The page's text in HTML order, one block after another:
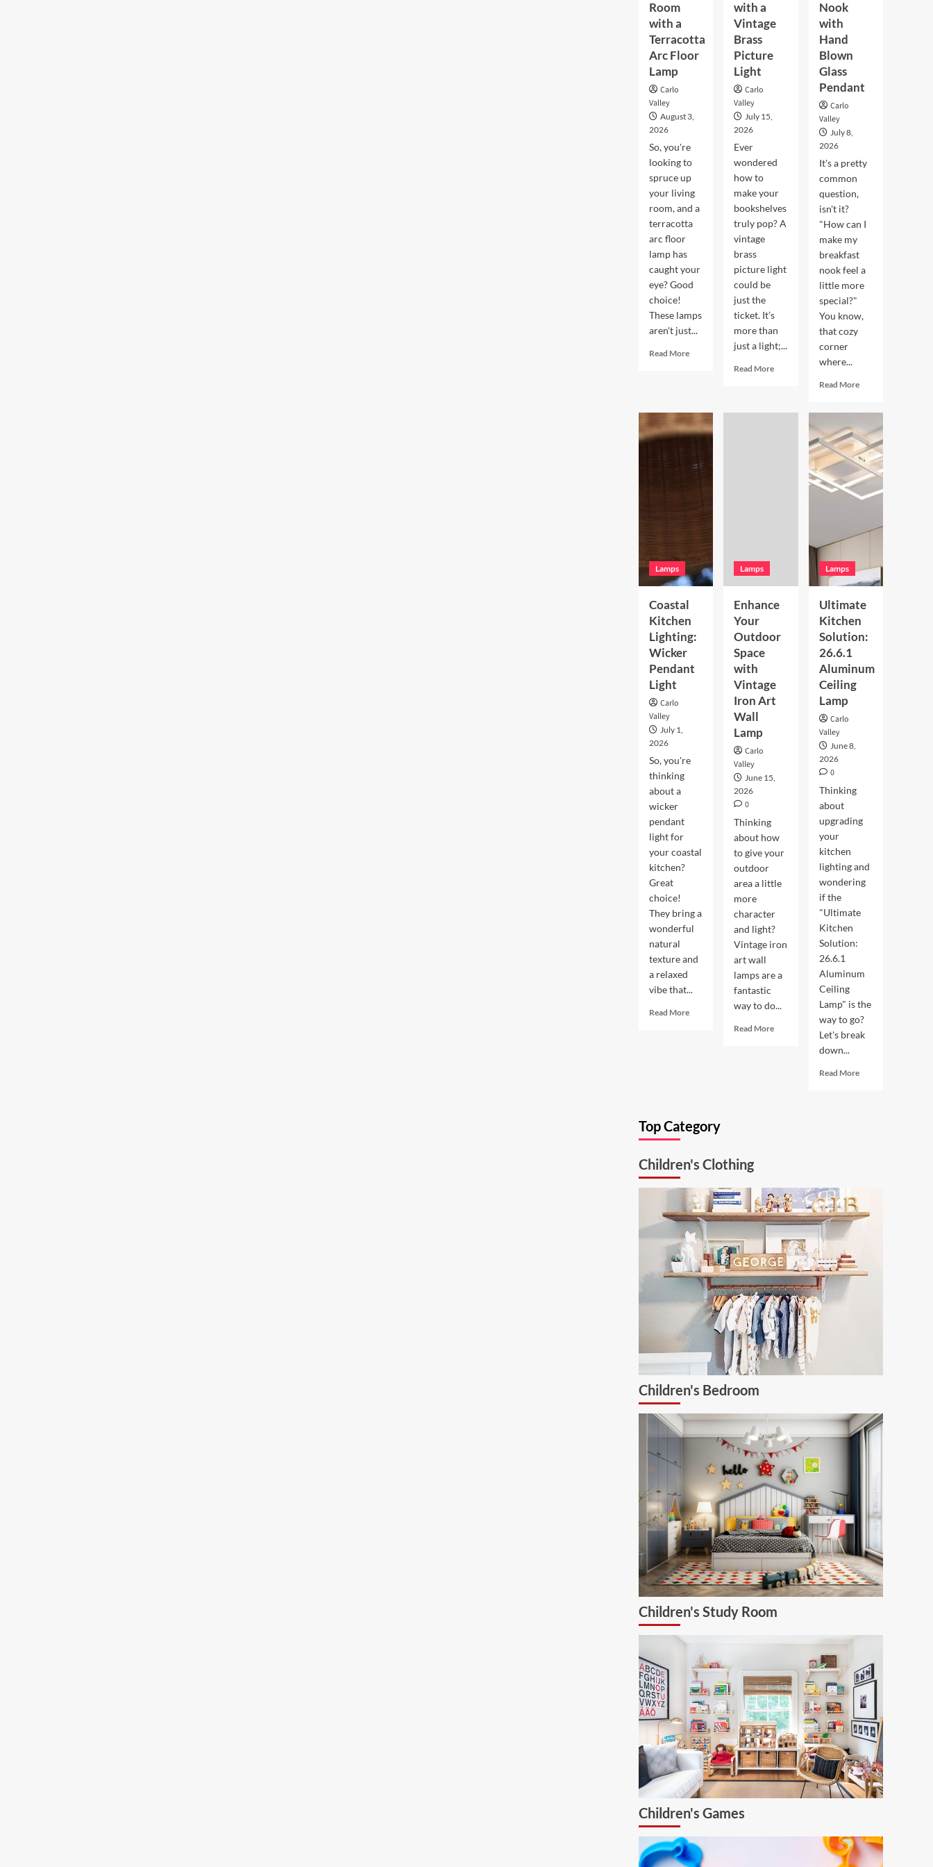
Room
with a
Terracotta
Arc Floor
Lamp
Carlo
Valley
August 3,
2026
So, you're
looking to
spruce up
your living
room, and a
terracotta
arc floor
lamp has
caught your
eye? Good
choice!
These lamps
aren't just...
Read MoreRead
Room
Terracotta
with a
Vintage
Brass
Picture
Light
Carlo
Valley
July 15,
2026
Ever
wondered
how to
make your
bookshelves
truly pop? A
vintage
brass
picture light
could be
just the
ticket. It’s
more than
just a light;...
Read MoreRead
Bookshelves
Nook
with
Hand
Blown
Glass
Pendant
Carlo
Valley
July 8,
2026
It's a pretty
common
question,
isn't it?
"How can I
make my
breakfast
nook feel a
little more
special?"
You know,
that cozy
corner
where...
Read MoreRead
Your
Breakfast
Nook
with
Hand
Blown
Pendant
Lamps
Coastal
Kitchen
Lighting:
Wicker
Pendant
Light
Carlo
Valley
July 1,
2026
So, you're
thinking
about a
wicker
pendant
light for
your coastal
kitchen?
Great
choice!
They bring a
wonderful
natural
texture and
a relaxed
vibe that...
Read MoreRead
Lamps
Enhance
Your
Outdoor
Space
with
Vintage
Iron Art
Wall
Lamp
Carlo
Valley
June 15,
2026
0
Thinking
about how
to give your
outdoor
area a little
more
character
and light?
Vintage iron
art wall
lamps are a
fantastic
way to do...
Read MoreRead
Lamps
Ultimate
Kitchen
Solution:
26.6.1
Aluminum
Ceiling
Lamp
Carlo
Valley
June 8,
2026
0
Thinking
about
upgrading
your
kitchen
lighting and
wondering
if the
"Ultimate
Kitchen
Solution:
26.6.1
Aluminum
Ceiling
Lamp" is the
way to go?
Let's break
down...
Read MoreRead
Top Category
Children's Clothing
Children's Bedroom
Children's Study Room
Children's Games